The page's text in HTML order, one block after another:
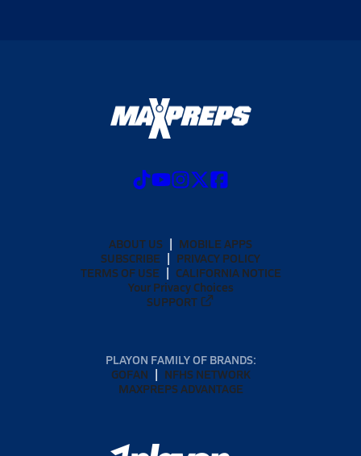
ABOUT US
MOBILE APPS
SUBSCRIBE
PRIVACY POLICY
TERMS OF USE
CALIFORNIA NOTICE
Your Privacy Choices
SUPPORT
PLAYON FAMILY OF BRANDS:
GOFAN
NFHS NETWORK
MAXPREPS ADVANTAGE